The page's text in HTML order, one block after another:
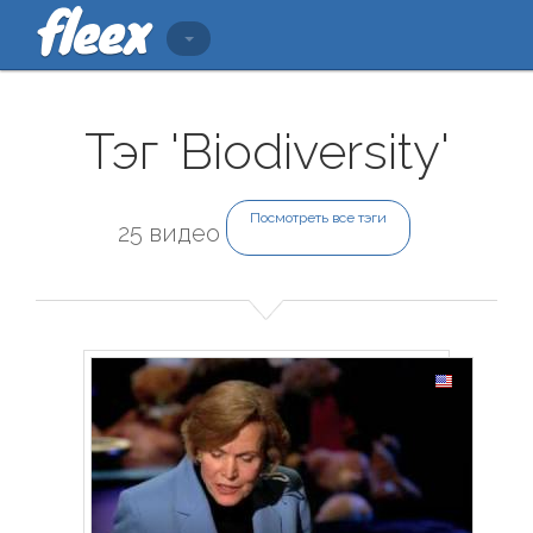
Тэг 'Biodiversity'
25 видео
Посмотреть все тэги